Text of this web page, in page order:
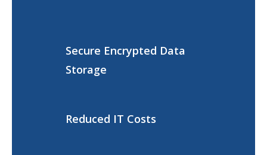
Secure Encrypted Data
Storage
Reduced IT Costs